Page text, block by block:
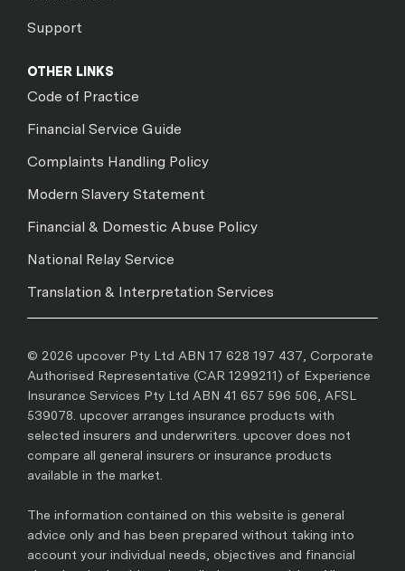
Support
OTHER LINKS
Code of Practice
Financial Service Guide
Complaints Handling Policy
Modern Slavery Statement
Financial & Domestic Abuse Policy
National Relay Service
Translation & Interpretation Services
© 2026 upcover Pty Ltd ABN 17 628 197 437, Corporate
Authorised Representative (CAR 1299211) of Experience
Insurance Services Pty Ltd ABN 41 657 596 506, AFSL
539078. upcover arranges insurance products with
selected insurers and underwriters. upcover does not
compare all general insurers or insurance products
available in the market.
The information contained on this website is general
advice only and has been prepared without taking into
account your individual needs, objectives and financial